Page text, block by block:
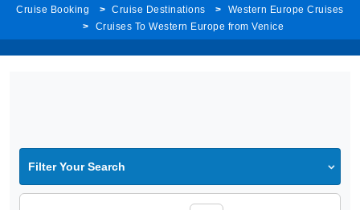
Cruise Booking Cruise Destinations
Western Europe Cruises
Cruises To Western Europe from Venice
Filter Your Search